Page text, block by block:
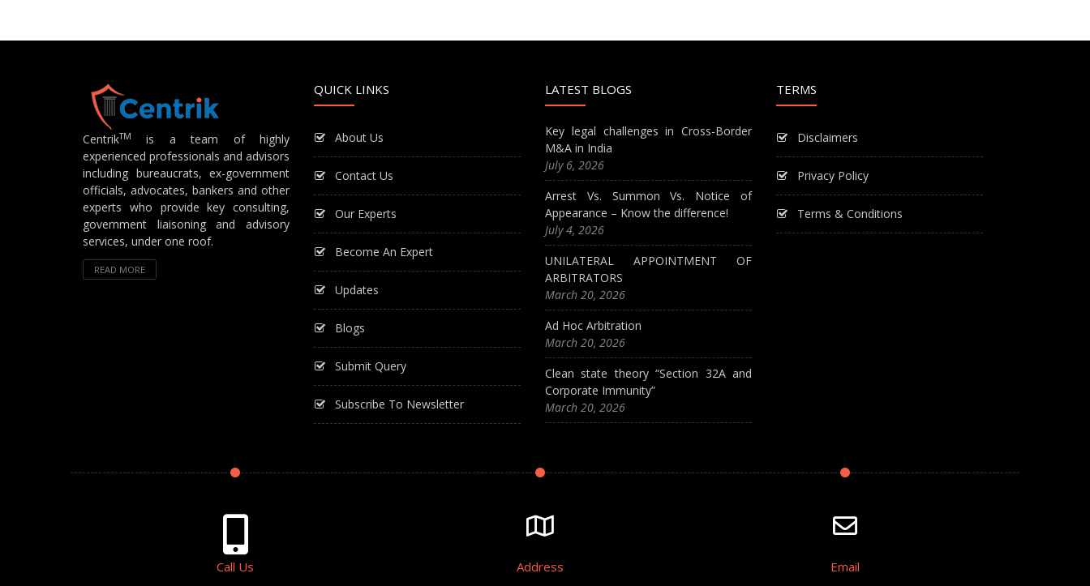
CentrikTM
is a team of highly
experienced professionals and advisors
including bureaucrats, ex-government
officials, advocates, bankers and other
experts who provide key consulting,
government liaisoning and advisory
services, under one roof.
READ MORE
QUICK LINKS
About Us
Contact Us
Our Experts
Become An Expert
Updates
Blogs
Submit Query
Subscribe To Newsletter
LATEST BLOGS
Key legal challenges in Cross-Border
M&A in India
July 6, 2026
Arrest Vs. Summon Vs. Notice of
Appearance – Know the difference!
July 4, 2026
UNILATERAL APPOINTMENT OF
ARBITRATORS
March 20, 2026
Ad Hoc Arbitration
March 20, 2026
Clean state theory “Section 32A and
Corporate Immunity”
March 20, 2026
TERMS
Disclaimers
Privacy Policy
Terms & Conditions
Call Us Address Email